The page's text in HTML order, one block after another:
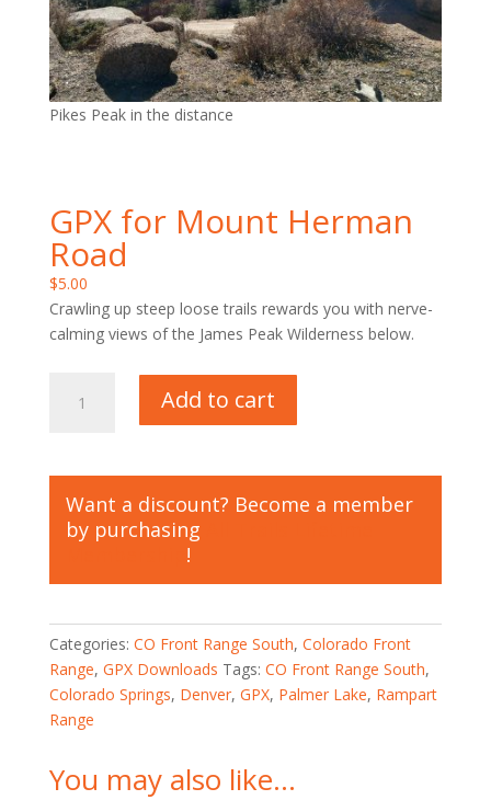
Pikes Peak in the distance
GPX for Mount Herman
Road
$5.00
Crawling up steep loose trails rewards you with nerve-
calming views of the James Peak Wilderness below.
quantity
Add to cart
Want a discount? Become a member
by purchasing
!
Categories: CO Front Range South, Colorado Front
Range, GPX Downloads Tags: CO Front Range South,
Colorado Springs, Denver, GPX, Palmer Lake, Rampart
Range
You may also like…